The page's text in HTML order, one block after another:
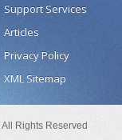
Support Services
Articles
Privacy Policy
XML Sitemap
Rights Reserved